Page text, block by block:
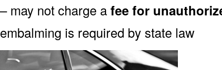
– may not charge afee for
embalming is required by state law